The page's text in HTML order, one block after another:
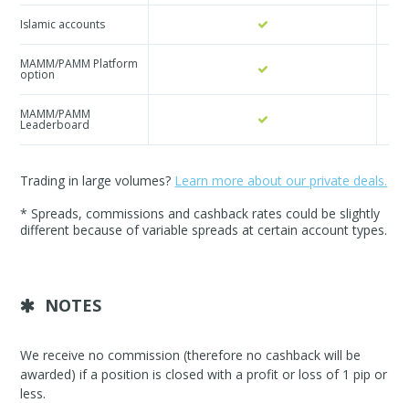
Islamic accounts
MAMM/PAMM Platform
option
MAMM/PAMM
Leaderboard
Trading in large volumes? Learn more about our private deals.
* Spreads, commissions and cashback rates could be slightly
different because of variable spreads at certain account types.
NOTES
We receive no commission (therefore no cashback will be
awarded) if a position is closed with a profit or loss of 1 pip or
less.